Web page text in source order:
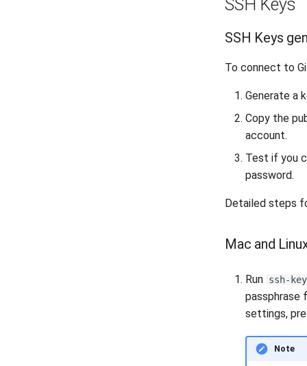
SSH Keys
SSH Keys
To connect to
Generate a
Copy the
account.
Test if you
password.
Detailed steps
Mac and
Run ssh-
passphrase
settings,
Note